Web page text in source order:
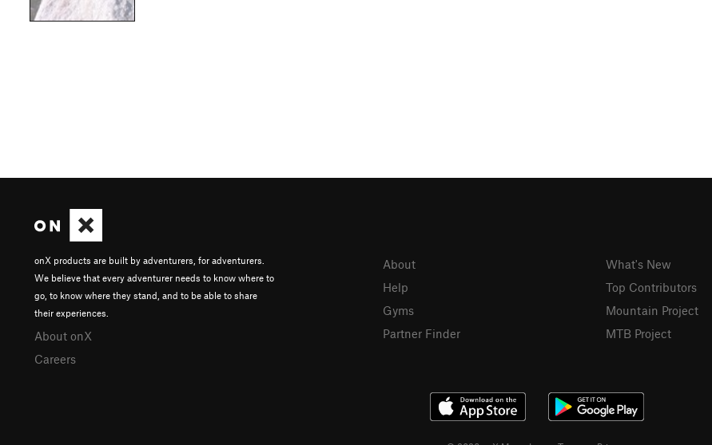
onX products are built by adventurers, for adventurers.
We believe that every adventurer needs to know where to
go, to know where they stand, and to be able to share
their experiences.
About onX
Careers
About
Help
Gyms
Partner Finder
What's New
Top Contributors
Mountain Project
MTB Project